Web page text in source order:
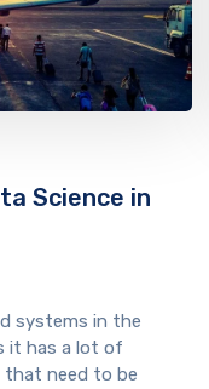
Science in
systems in the
it has a lot of
need to be